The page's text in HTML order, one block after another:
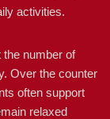
activities.
the number of
Over the counter
often support
relaxed